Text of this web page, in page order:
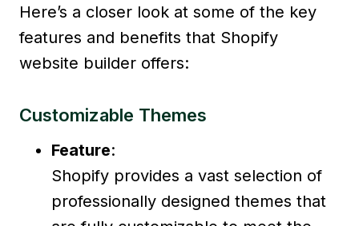
Here’s a closer look at some of the key
features and benefits that Shopify
website builder offers:
Customizable Themes
Feature:
Shopify provides a vast selection of
professionally designed themes that